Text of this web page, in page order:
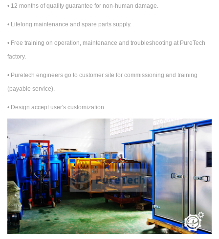
• 12 months of quality guarantee for non-human damage.
• Lifelong maintenance and spare parts supply.
• Free training on operation, maintenance and troubleshooting at PureTech
factory.
• Puretech engineers go to customer site for commissioning and training
(payable service).
• Design accept user's customization.